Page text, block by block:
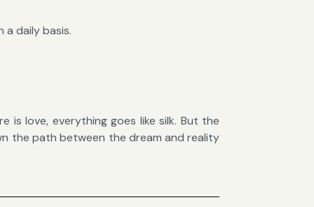
a daily basis.
is love, everything goes like silk. But the
the path between the dream and reality